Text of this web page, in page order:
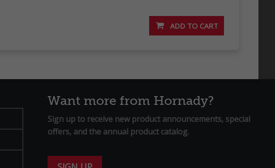
Want more from Hornady?
Sign up to receive new product announcements, special
offers, and the annual product catalog.